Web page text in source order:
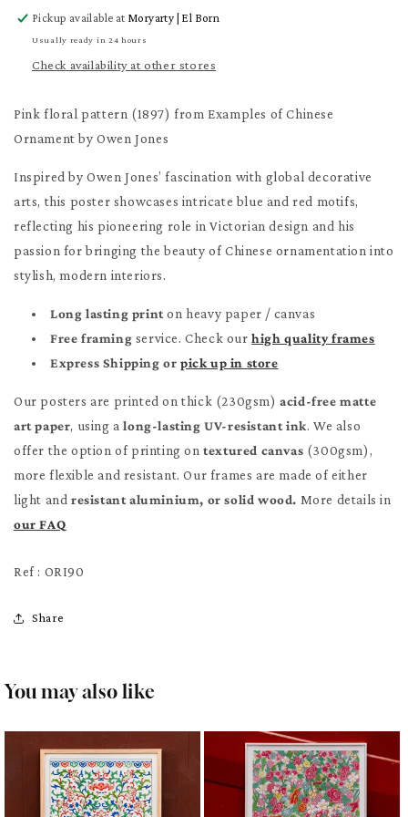
Pink
floral
pattern
Pink
floral
pattern
Poster
Pickup available at Moryarty | El Born
Usually ready in 24 hours
Check availability at other stores
Pink floral pattern (1897) from Examples of Chinese
Ornament by Owen Jones
Inspired by Owen Jones’ fascination with global decorative
arts, this poster showcases intricate blue and red motifs,
reflecting his pioneering role in Victorian design and his
passion for bringing the beauty of Chinese ornamentation into
stylish, modern interiors.
Long lasting printon heavy paper / canvas
Free framing service. Check ourhigh quality frames
Express Shipping or pick up in store
Our posters are printed on thick (230gsm)acid-free matte
art paper, using along-lasting UV-resistant ink. We also
offer the option of printing ontextured canvas (300gsm),
more flexible and resistant. Our frames are made of either
light and resistant aluminium, or solid wood. More details in
our FAQ
Ref : ORI90
Share
You may also like